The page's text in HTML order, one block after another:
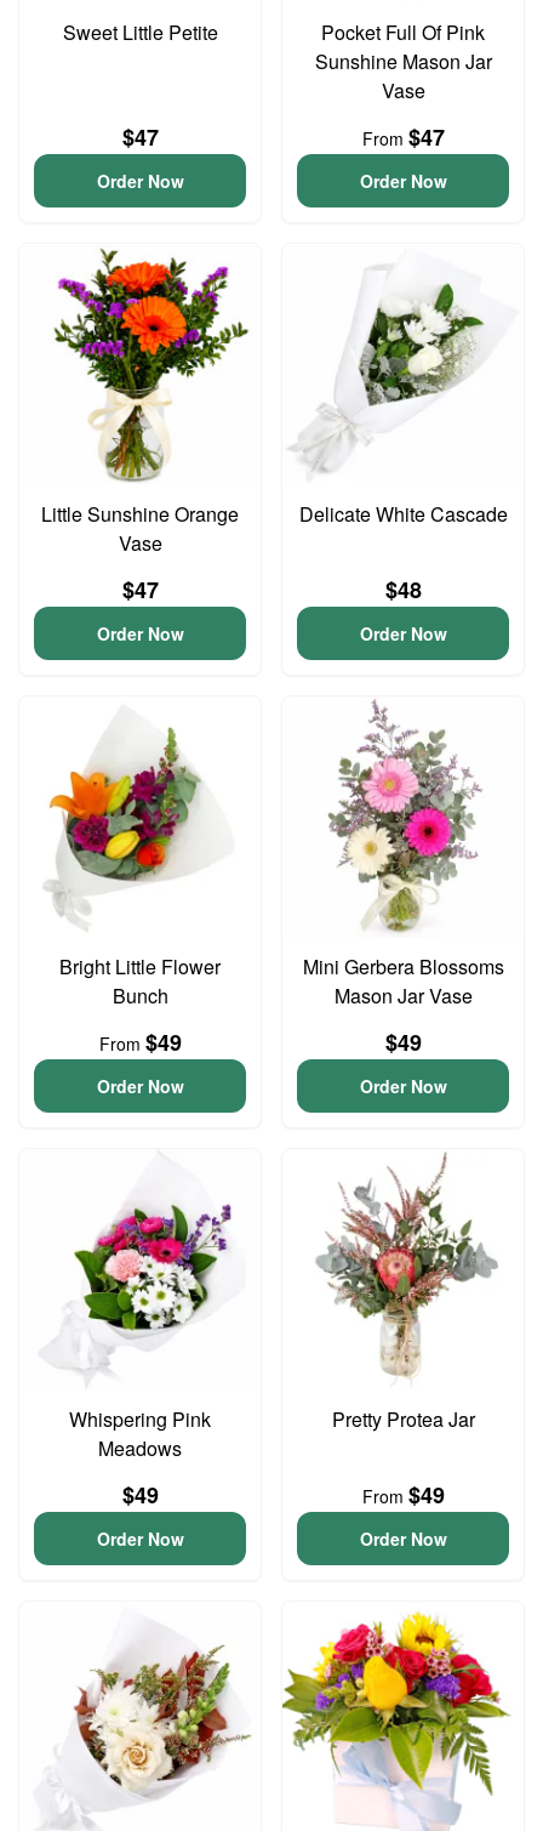
Sweet Little Petite
$47
Order Now
Pocket Full Of Pink
Sunshine Mason Jar
Vase
From $47
Order Now
Little Sunshine Orange
Vase
$47
Order Now
Delicate White Cascade
$48
Order Now
Bright Little Flower
Bunch
From $49
Order Now
Mini Gerbera Blossoms
Mason Jar Vase
$49
Order Now
Whispering Pink
Meadows
$49
Order Now
Pretty Protea Jar
From $49
Order Now